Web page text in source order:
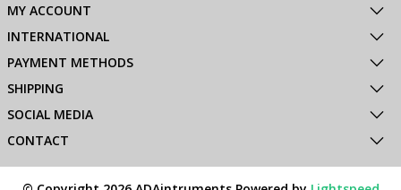
MY ACCOUNT
INTERNATIONAL
PAYMENT METHODS
SHIPPING
SOCIAL MEDIA
CONTACT